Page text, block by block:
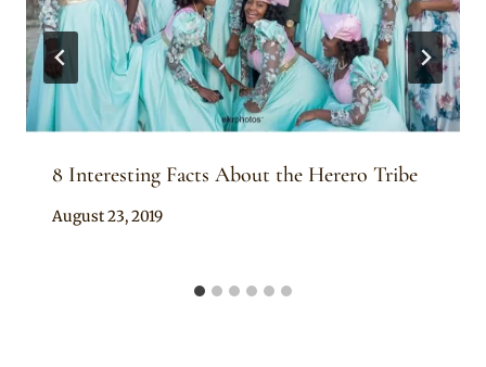
8 Interesting Facts About the Herero Tribe
By
August 23, 2019